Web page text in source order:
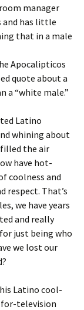
manager
and has little
that in a male
Apocalipticos
quote about a
a “white male.”
Latino
whining about
the air
have hot-
coolness and
respect. That’s
we have years
and really
just being who
we lost our
Latino cool-
for-television